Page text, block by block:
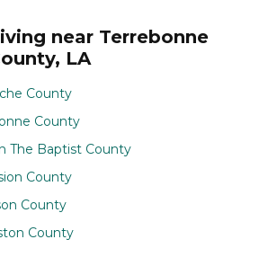
near Terrebonne
LA
County
County
The Baptist County
County
County
County